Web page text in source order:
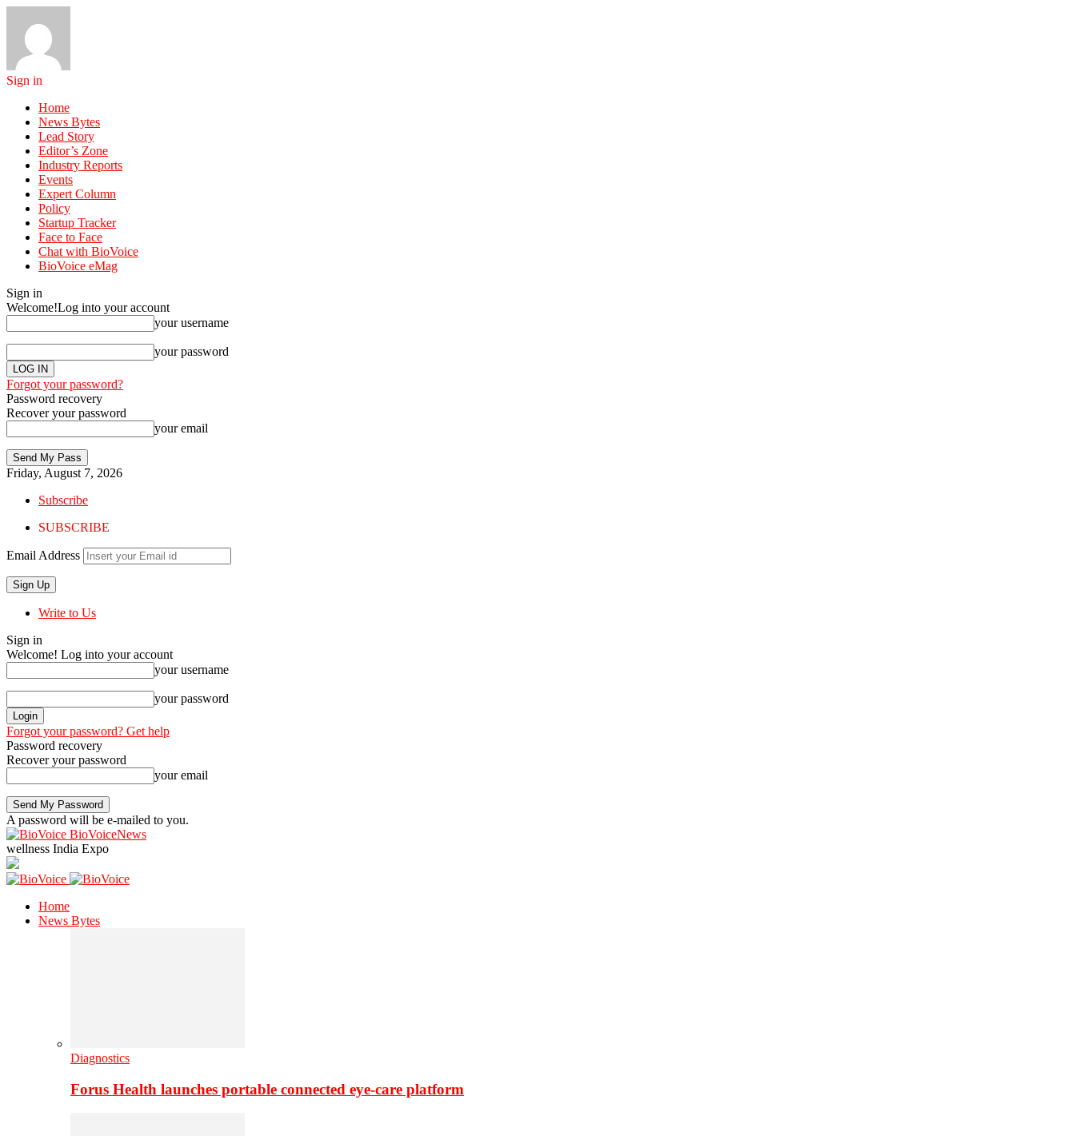
Sign in
Home
News Bytes
Lead Story
Editor’s Zone
Industry Reports
Events
Expert Column
Policy
Startup Tracker
Face to Face
Chat with BioVoice
BioVoice eMag
Sign in
Welcome!Log into your account
your username
your password
Forgot your password?
Password recovery
Recover your password
your email
Friday, August 7, 2026
Subscribe
SUBSCRIBE
Email Address
Write to Us
Sign in
Welcome! Log into your account
your username
your password
Forgot your password? Get help
Password recovery
Recover your password
your email
A password will be e-mailed to you.
BioVoiceNews
wellness India Expo
Home
News Bytes
Diagnostics
Forus Health launches portable connected eye-care platform